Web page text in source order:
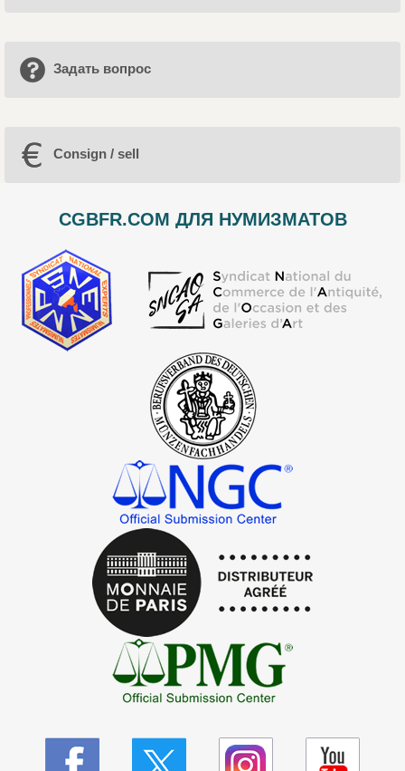
Задать вопрос
Consign / sell
CGBFR.COM ДЛЯ НУМИЗМАТОВ